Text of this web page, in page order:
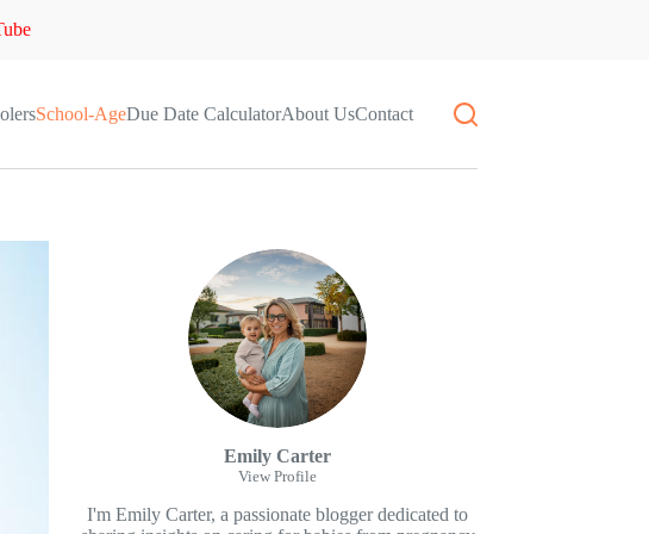
School-AgeDue Date CalculatorAbout UsContact
Emily Carter
View Profile
I'm Emily Carter, a passionate blogger dedicated to